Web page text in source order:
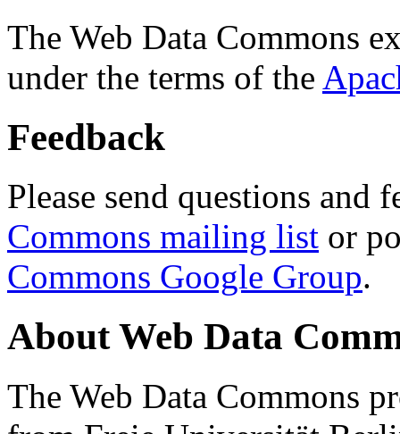
The Web Data Commons
under the terms of the
Feedback
Please send questions and
Commons mailing list or
Commons Google Group.
About Web Data
The Web Data Commons